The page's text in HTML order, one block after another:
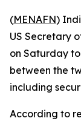
(MENAFN)
US Secretary
on Saturday
between the
including
According to